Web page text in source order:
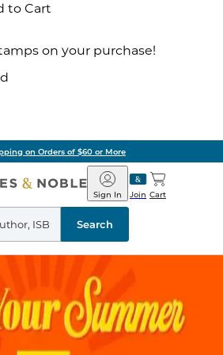
to Cart
on your purchase!
on Orders of $60 or More
Barnes
&
Noble
Join
Sign In Cart
Search